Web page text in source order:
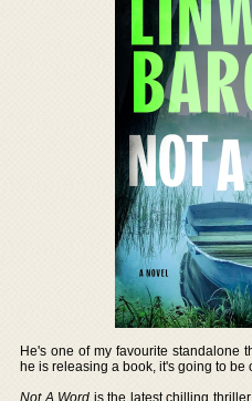
He's one of my favourite standalone
he is releasing a book, it's going to be
Not A Word is the latest chilling